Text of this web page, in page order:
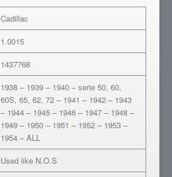
Cadillac
1.0015
1437768
1938 – 1939 – 1940 – serie 50, 60,
60S, 65, 62, 72 – 1941 – 1942 – 1943
– 1944 – 1945 – 1946 – 1947 – 1948 –
1949 – 1950 – 1951 – 1952 – 1953 –
1954 – ALL
Used like N.O.S